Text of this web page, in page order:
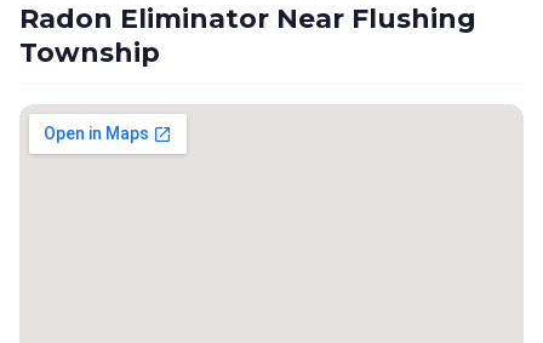
Radon Eliminator Near Flushing
Township